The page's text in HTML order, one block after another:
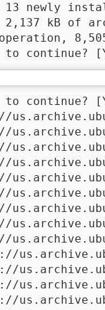
13 newly
2,137 kB of
to continue?
to continue?